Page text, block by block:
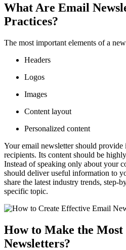
What Are Email
Practices?
The most important elements of a
Headers
Logos
Images
Content layout
Personalized content
Your email newsletter should provide
recipients. Its content should be
Instead of speaking only about your
should deliver useful information to
share the latest industry trends, step-
specific topic.
How to Make the
Newsletters?